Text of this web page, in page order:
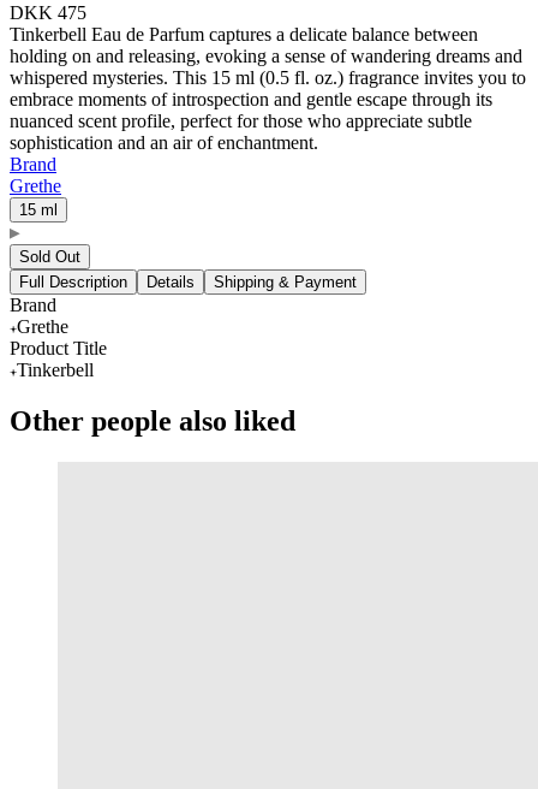
DKK 475
Tinkerbell Eau de Parfum captures a delicate balance between
holding on and releasing, evoking a sense of wandering dreams and
whispered mysteries. This 15 ml (0.5 fl. oz.) fragrance invites you to
embrace moments of introspection and gentle escape through its
nuanced scent profile, perfect for those who appreciate subtle
sophistication and an air of enchantment.
Brand
Grethe
15 ml
Sold Out
Full Description
Details Shipping & Payment
Brand
Grethe
Product Title
Tinkerbell
Other people also liked